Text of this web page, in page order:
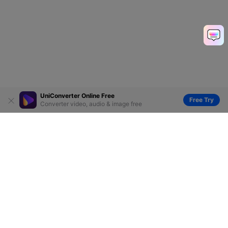
UniConverter Online Free
Converter video, audio & image free
Free Try